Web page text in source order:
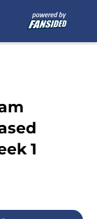
1